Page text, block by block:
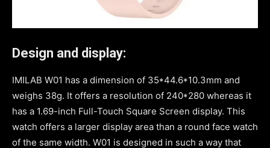
Design and display:
IMILAB W01 has a dimension of 35*44.6*10.3mm and
weighs 38g. It offers a resolution of 240*280 whereas it
has a 1.69-inch Full-Touch Square Screen display. This
watch offers a larger display area than a round face watch
of the same width. W01 is designed in such a way that